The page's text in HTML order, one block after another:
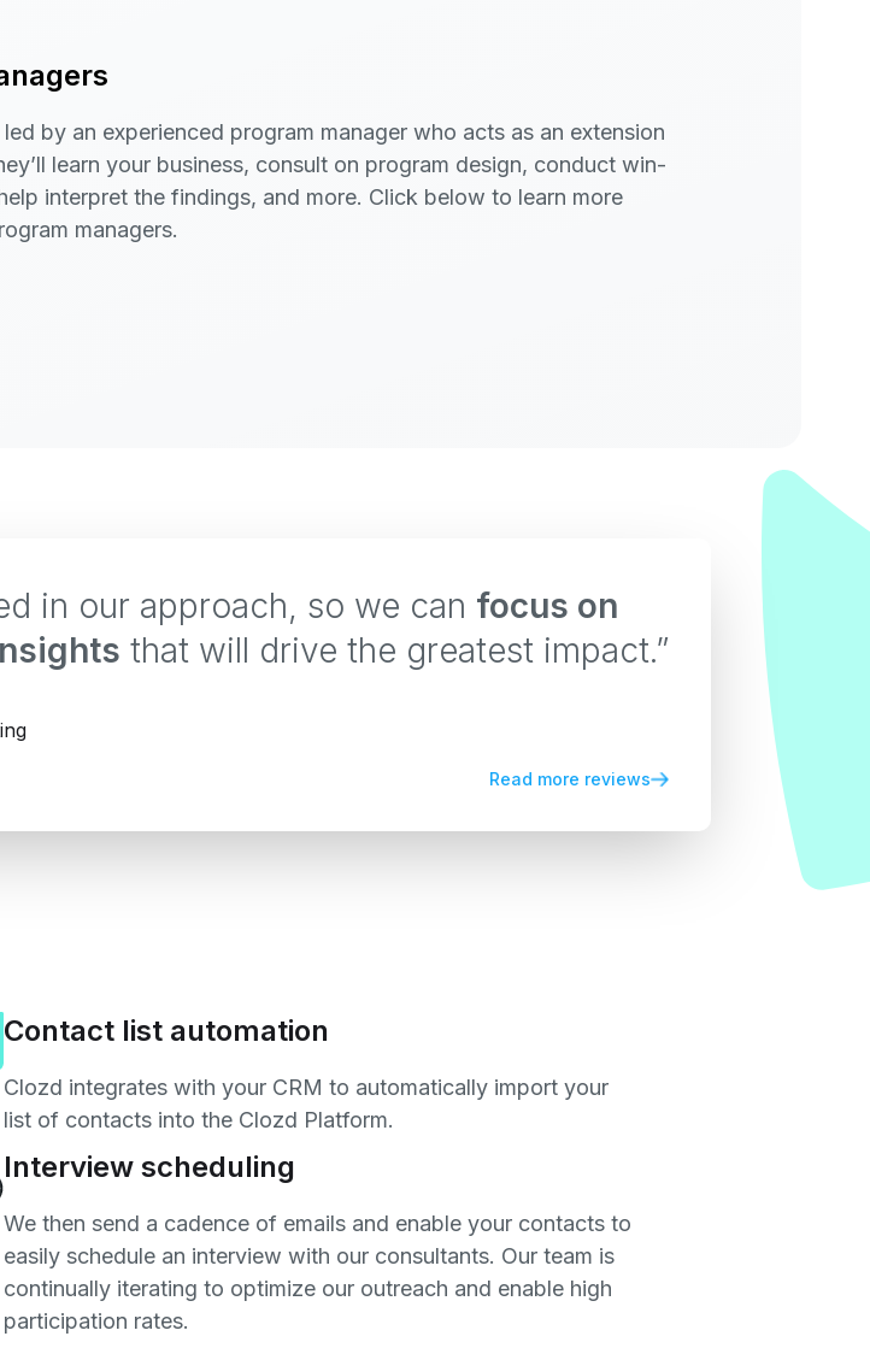
by an experienced program manager who acts as an extension
learn your business, consult on program design, conduct win-
interpret the findings, and more. Click below to learn more
managers.
in our approach, so we can focus on
that will drive the greatest impact.”
Read more reviews
Contact list automation
Clozd integrates with your CRM to automatically import your
list of contacts into the Clozd Platform.
Interview scheduling
We then send a cadence of emails and enable your contacts to
easily schedule an interview with our consultants. Our team is
continually iterating to optimize our outreach and enable high
participation rates.